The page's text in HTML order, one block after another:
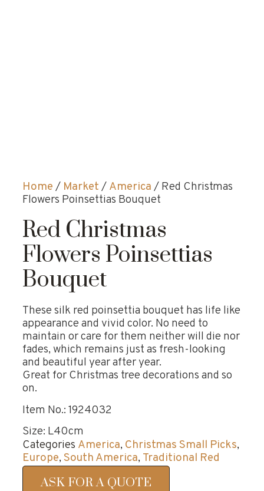
Home / Market / America / Red Christmas
Flowers Poinsettias Bouquet
Red Christmas
Flowers Poinsettias
Bouquet
These silk red poinsettia bouquet has life like
appearance and vivid color. No need to
maintain or care for them neither will die nor
fades, which remains just as fresh-looking
and beautiful year after year.
Great for Christmas tree decorations and so
on.
Item No.: 1924032
Size: L40cm
Categories America, Christmas Small Picks,
Europe, South America, Traditional Red
ASK FOR A QUOTE